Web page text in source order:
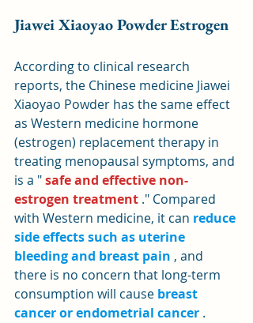
Jiawei Xiaoyao Powder Estrogen
According to clinical research
reports, the Chinese medicine Jiawei
Xiaoyao Powder has the same effect
as Western medicine hormone
(estrogen) replacement therapy in
treating menopausal symptoms, and
is a " safe and effective non-
estrogen treatment ." Compared
with Western medicine, it can reduce
side effects such as uterine
bleeding and breast pain , and
there is no concern that long-term
consumption will cause breast
cancer or endometrial cancer .